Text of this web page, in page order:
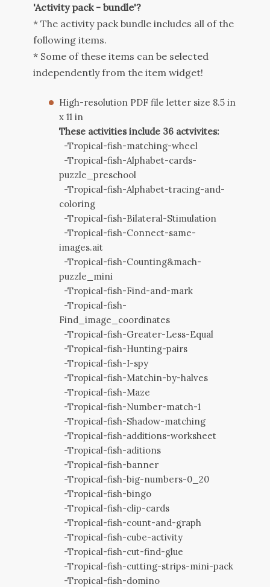
'Activity pack - bundle'?
* The activity pack bundle includes all of the
following items.
* Some of these items can be selected
independently from the item widget!
High-resolution PDF file letter size 8.5 in
x 11 in
These activities include 36 actvivites:
-Tropical-fish-matching-wheel
-Tropical-fish-Alphabet-cards-
puzzle_preschool
-Tropical-fish-Alphabet-tracing-and-
coloring
-Tropical-fish-Bilateral-Stimulation
-Tropical-fish-Connect-same-
images.ait
-Tropical-fish-Counting&mach-
puzzle_mini
-Tropical-fish-Find-and-mark
-Tropical-fish-
Find_image_coordinates
-Tropical-fish-Greater-Less-Equal
-Tropical-fish-Hunting-pairs
-Tropical-fish-I-spy
-Tropical-fish-Matchin-by-halves
-Tropical-fish-Maze
-Tropical-fish-Number-match-1
-Tropical-fish-Shadow-matching
-Tropical-fish-additions-worksheet
-Tropical-fish-aditions
-Tropical-fish-banner
-Tropical-fish-big-numbers-0_20
-Tropical-fish-bingo
-Tropical-fish-clip-cards
-Tropical-fish-count-and-graph
-Tropical-fish-cube-activity
-Tropical-fish-cut-find-glue
-Tropical-fish-cutting-strips-mini-pack
-Tropical-fish-domino